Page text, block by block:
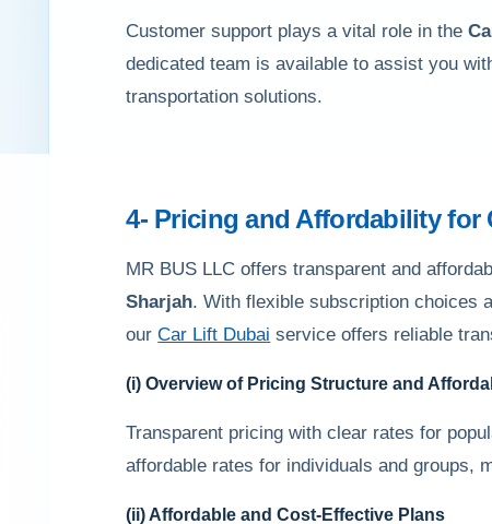
Customer support plays a vital role in the
dedicated team is available to assist you
transportation solutions.
4- Pricing and Affordability for
MR BUS LLC offers transparent and
Sharjah. With flexible subscription choices
ourCar Lift Dubai service offers reliable
(i) Overview of Pricing Structure and
Transparent pricing with clear rates for
affordable rates for individuals and groups,
(ii) Affordable and Cost-Effective Plans